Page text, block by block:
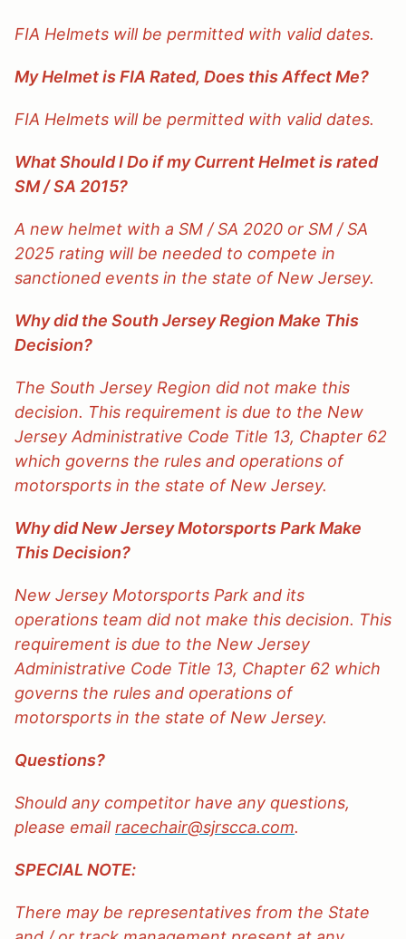
FIA Helmets will be permitted with valid dates.
My Helmet is FIA Rated, Does this Affect Me?
FIA Helmets will be permitted with valid dates.
What Should I Do if my Current Helmet is rated
SM / SA 2015?
A new helmet with a SM / SA 2020 or SM / SA
2025 rating will be needed to compete in
sanctioned events in the state of New Jersey.
Why did the South Jersey Region Make This
Decision?
The South Jersey Region did not make this
decision. This requirement is due to the New
Jersey Administrative Code Title 13, Chapter 62
which governs the rules and operations of
motorsports in the state of New Jersey.
Why did New Jersey Motorsports Park Make
This Decision?
New Jersey Motorsports Park and its
operations team did not make this decision. This
requirement is due to the New Jersey
Administrative Code Title 13, Chapter 62 which
governs the rules and operations of
motorsports in the state of New Jersey.
Questions?
Should any competitor have any questions,
please emailracechair@sjrscca.com.
SPECIAL NOTE:
There may be representatives from the State